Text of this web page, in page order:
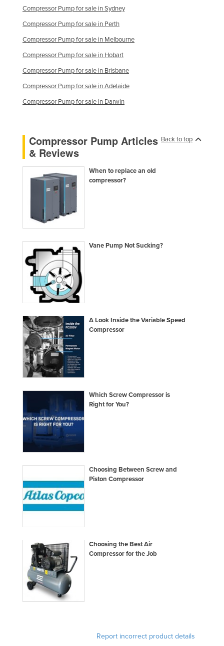
Kazakhstan
Kenya
Kiribati
Korea, North
Korea, South
Kosovo
Kuwait
Laos
Latvia
Lebanon
Lesotho
Libya
Lithuania
Luxembourg
Macedonia
Madagascar
Malawi
Malaysia
Maldives
Mali
Malta
Mauritania
Mauritius
Mexico
Monaco
Morocco
Mozambique
Namibia
Nauru
Nepal
Compressor Pump for sale in Sydney
Compressor Pump for sale in Perth
Compressor Pump for sale in Melbourne
Compressor Pump for sale in Hobart
Compressor Pump for sale in Brisbane
Compressor Pump for sale in Adelaide
Compressor Pump for sale in Darwin
Back to top
Compressor Pump Articles
& Reviews
When to replace an old
compressor?
Vane Pump Not Sucking?
A Look Inside the Variable Speed
Compressor
Which Screw Compressor is
Right for You?
Choosing Between Screw and
Piston Compressor
Choosing the Best Air
Compressor for the Job
Report incorrect product details